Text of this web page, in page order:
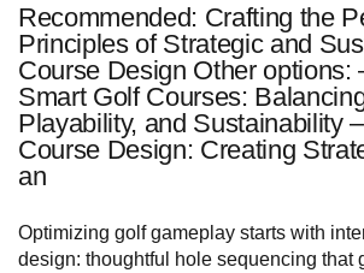
Recommended: Crafting the
Principles of Strategic and
Course Design Other options:
Smart Golf Courses:
Playability, and Sustainability
Course Design: Creating
an
Optimizing golf gameplay starts with
design: thoughtful hole sequencing that